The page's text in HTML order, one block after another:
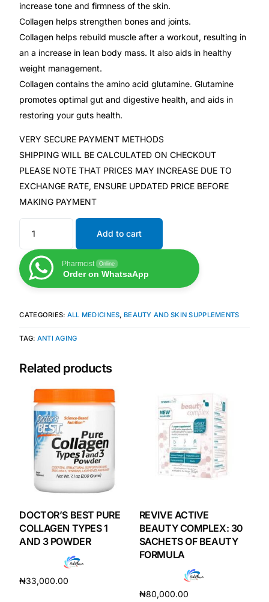
Diabetes
Heart Health
Mental Health
Sickle Cell
Autoimmune & Rare Diseases
Lifestyle Health Challenges
Coordinated Care Team
Impact Stories
Press Room
Get Medicines
increase tone and firmness of the skin.
Collagen helps strengthen bones and joints.
Collagen helps rebuild muscle after a workout, resulting in
an a increase in lean body mass. It also aids in healthy
weight management.
Collagen contains the amino acid glutamine. Glutamine
promotes optimal gut and digestive health, and aids in
restoring your guts health.
VERY SECURE PAYMENT METHODS
SHIPPING WILL BE CALCULATED ON CHECKOUT
PLEASE NOTE THAT PRICES MAY INCREASE DUE TO
EXCHANGE RATE, ENSURE UPDATED PRICE BEFORE
MAKING PAYMENT
Add to cart
Pharmcist Online
Order on WhatsaApp
CATEGORIES: ALL MEDICINES, BEAUTY AND SKIN SUPPLEMENTS
TAG: ANTI AGING
Related products
DOCTOR’S BEST PURE
COLLAGEN TYPES 1
AND 3 POWDER
₦33,000.00
REVIVE ACTIVE
BEAUTY COMPLEX: 30
SACHETS OF BEAUTY
FORMULA
₦80,000.00